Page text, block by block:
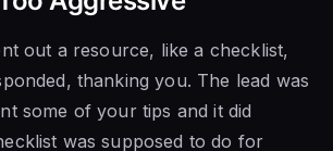
out a resource, like a checklist,
thanking you. The lead was
some of your tips and it did
was supposed to do for